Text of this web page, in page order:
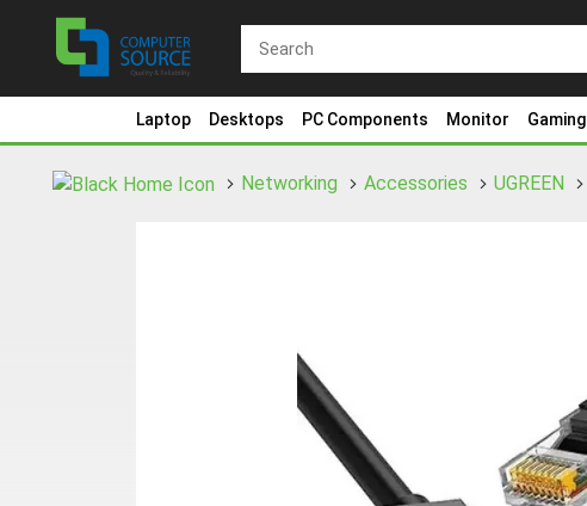
Laptop Desktops PC Components Monitor Gaming
Networking Accessories UGREEN